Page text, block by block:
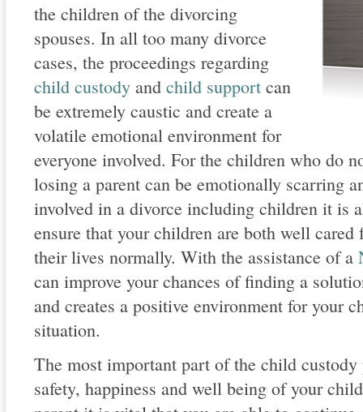
the children of the divorcing
spouses. In all too many divorce
cases, the proceedings regarding
child custody and child support can
be extremely caustic and create a
volatile emotional environment for
everyone involved. For the children who do
losing a parent can be emotionally scarring
involved in a divorce including children it is
ensure that your children are both well cared
their lives normally. With the assistance of a
can improve your chances of finding a
and creates a positive environment for your
situation.
The most important part of the child custody
safety, happiness and well being of your